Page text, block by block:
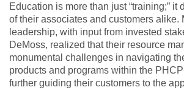
Education is more than just “training;” it
of their associates and customers alike.
leadership, with input from invested
DeMoss, realized that their resource
monumental challenges in navigating
products and programs within the
further guiding their customers to the